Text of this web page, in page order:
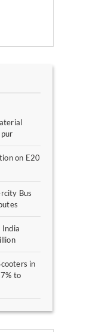
on E20
Bus
India
in
to